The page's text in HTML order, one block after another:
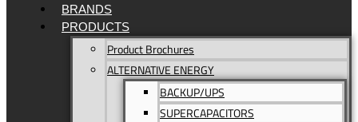
BRANDS
PRODUCTS
Product Brochures
ALTERNATIVE ENERGY
BACKUP/UPS
SUPERCAPACITORS